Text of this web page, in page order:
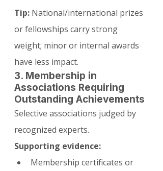
Tip: National/international prizes
or fellowships carry strong
weight; minor or internal awards
have less impact.
3. Membership in
Associations Requiring
Outstanding Achievements
Selective associations judged by
recognized experts.
Supporting evidence:
Membership certificates or